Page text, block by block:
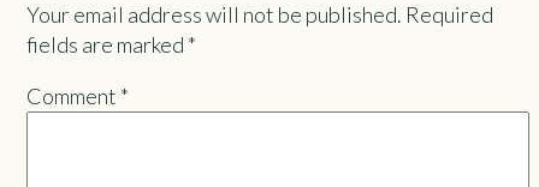
Your email address will not be published. Required
fields are marked *
Comment *